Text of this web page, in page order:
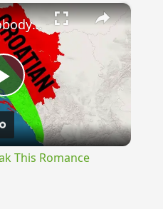
×
Play
Video
Why Does Nobody Speak This Romance Language Anymore?
This Romance